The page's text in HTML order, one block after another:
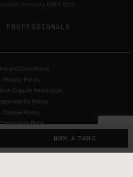
BOOK A TABLE
Terracota RNET 6510
PROFESSIONALS
and Conditions
Privacy Policy
Dispute Resolution
Policy
Cookie Policy
Book
SOFTWAY.